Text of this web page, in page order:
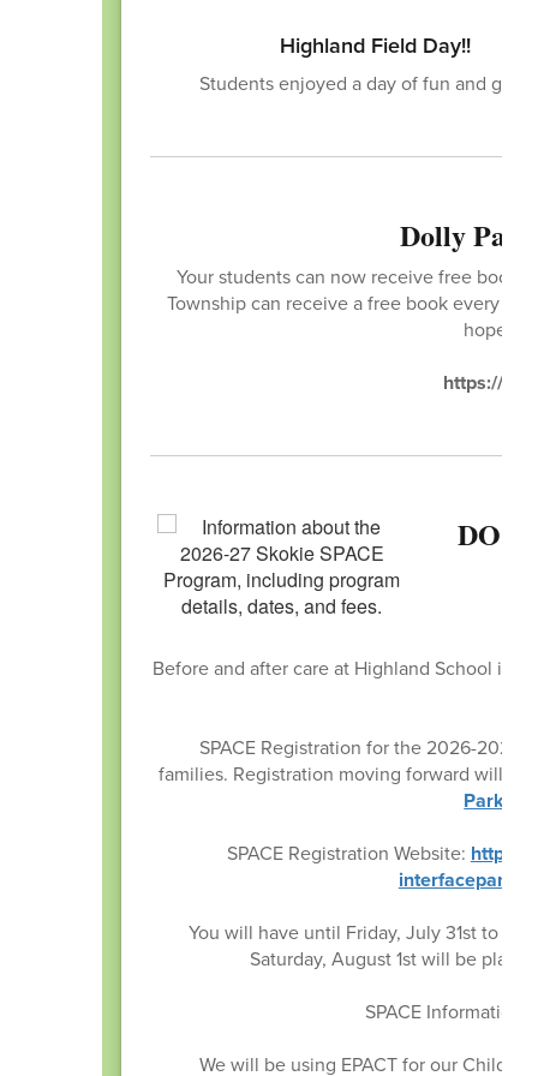
Highland Field Day!!
Students enjoyed a day of fun and
Dolly
Your students can now receive free
Township can receive a free book every
hope
https://
DO
Before and after care at Highland School is
SPACE Registration for the 2026-2027
families. Registration moving forward will
Park
SPACE Registration Website: https://
You will have until Friday, July 31st to
Saturday, August 1st will be
SPACE Information
We will be using EPACT for our Child